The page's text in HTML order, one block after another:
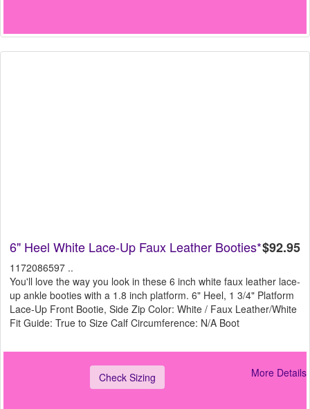
$92.95
6" Heel White Lace-Up Faux Leather Booties*
1172086597 ..
You'll love the way you look in these 6 inch white faux leather lace-
up ankle booties with a 1.8 inch platform. 6" Heel, 1 3/4" Platform
Lace-Up Front Bootie, Side Zip Color: White / Faux Leather/White
Fit Guide: True to Size Calf Circumference: N/A Boot
Check Sizing More Details